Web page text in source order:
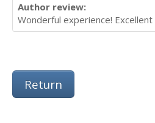
Author review:
Wonderful experience!
Return